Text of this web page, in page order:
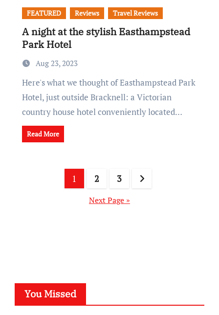
FEATURED Reviews Travel Reviews
A night at the stylish Easthampstead
Park Hotel
Aug 23, 2023
Here's what we thought of Easthampstead Park
Hotel, just outside Bracknell: a Victorian
country house hotel conveniently located…
Read More
pagination
1 2 3
Next Page »
You Missed